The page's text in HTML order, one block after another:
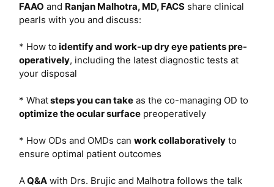
FAAO and Ranjan Malhotra, MD, FACS share clinical
pearls with you and discuss:
* How to identify and work-up dry eye patients pre-
operatively, including the latest diagnostic tests at
your disposal
* Whatsteps you can take as the co-managing OD to
optimize the ocular surface preoperatively
* How ODs and OMDs can work collaboratively to
ensure optimal patient outcomes
AQ&A with Drs. Brujic and Malhotra follows the talk